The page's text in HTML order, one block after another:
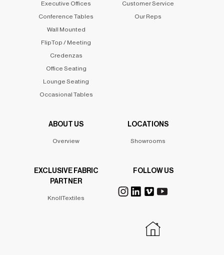
Executive Offices
Conference Tables
Wall Mounted
FlipTop / Meeting
Credenzas
Office Seating
Lounge Seating
Occasional Tables
Customer Service
Our Reps
ABOUT US
Overview
LOCATIONS
Showrooms
EXCLUSIVE FABRIC
PARTNER
KnollTextiles
FOLLOW US